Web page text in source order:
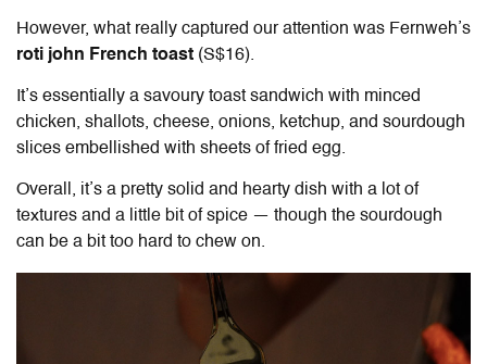
However, what really captured our attention was Fernweh’s
roti john French toast (S$16).
It’s essentially a savoury toast sandwich with minced
chicken, shallots, cheese, onions, ketchup, and sourdough
slices embellished with sheets of fried egg.
Overall, it’s a pretty solid and hearty dish with a lot of
textures and a little bit of spice — though the sourdough
can be a bit too hard to chew on.